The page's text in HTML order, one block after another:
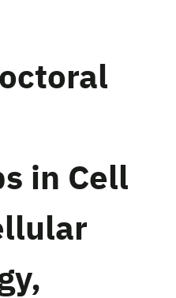
in Cell